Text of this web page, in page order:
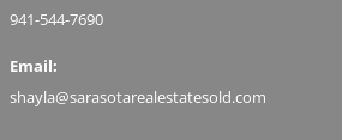
941-544-7690
Email:
shayla@sarasotarealestatesold.com